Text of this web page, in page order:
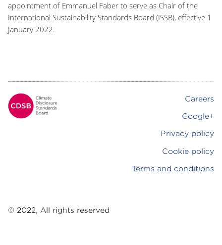
appointment of Emmanuel Faber to serve as Chair of the
International Sustainability Standards Board (ISSB), effective 1
January 2022.
Careers
Google+
Privacy policy
Cookie policy
Terms and conditions
© 2022, All rights reserved